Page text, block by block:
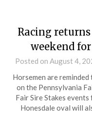
Racing
weekend
Posted on August 4,
Horsemen are
on the Pennsylvania
Fair Sire Stakes
Honesdale oval will